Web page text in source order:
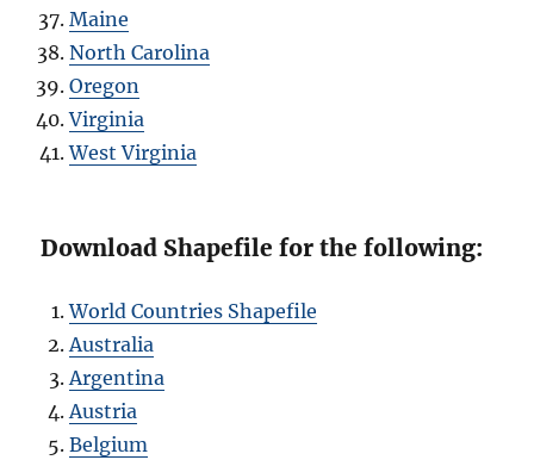
Maine
North Carolina
Oregon
Virginia
West Virginia
Download Shapefile for the following:
World Countries Shapefile
Australia
Argentina
Austria
Belgium